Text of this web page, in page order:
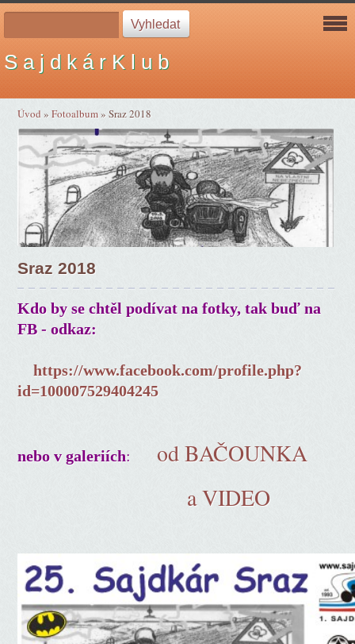
S a j d k á r K l u b
Úvod »Fotoalbum»Sraz 2018
Sraz 2018
Kdo by se chtěl podívat na fotky, tak buď na
FB - odkaz:
https://www.facebook.com/profile.php?
id=100007529404245
nebo v galeriích:od BAČOUNKA
a VIDEO